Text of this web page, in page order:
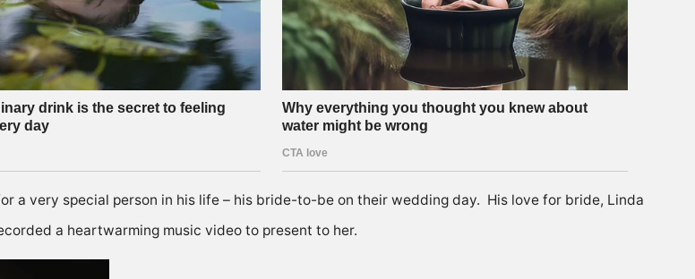
a very special person in his life – his bride-to-be on their wedding day. His love for bride, Linda
a heartwarming music video to present to her.